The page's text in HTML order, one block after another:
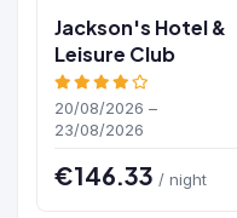
Jackson's Hotel &
Leisure Club
20/08/2026 –
23/08/2026
€146.33 / night